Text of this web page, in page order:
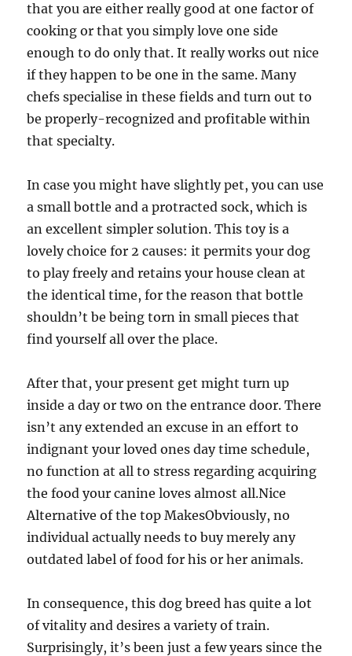
that you are either really good at one factor of
cooking or that you simply love one side
enough to do only that. It really works out nice
if they happen to be one in the same. Many
chefs specialise in these fields and turn out to
be properly-recognized and profitable within
that specialty.
In case you might have slightly pet, you can use
a small bottle and a protracted sock, which is
an excellent simpler solution. This toy is a
lovely choice for 2 causes: it permits your dog
to play freely and retains your house clean at
the identical time, for the reason that bottle
shouldn’t be being torn in small pieces that
find yourself all over the place.
After that, your present get might turn up
inside a day or two on the entrance door. There
isn’t any extended an excuse in an effort to
indignant your loved ones day time schedule,
no function at all to stress regarding acquiring
the food your canine loves almost all.Nice
Alternative of the top MakesObviously, no
individual actually needs to buy merely any
outdated label of food for his or her animals.
In consequence, this dog breed has quite a lot
of vitality and desires a variety of train.
Surprisingly, it’s been just a few years since the